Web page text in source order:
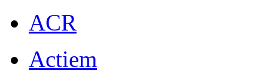
ACR
Actiem